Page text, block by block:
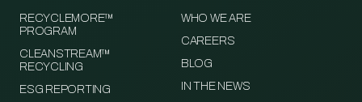
RECYCLEMORE™
PROGRAM
CLEANSTREAM™
RECYCLING
ESG REPORTING
WHO WE ARE
CAREERS
BLOG
IN THE NEWS